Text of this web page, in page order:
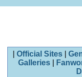
Official Sites
Galleries